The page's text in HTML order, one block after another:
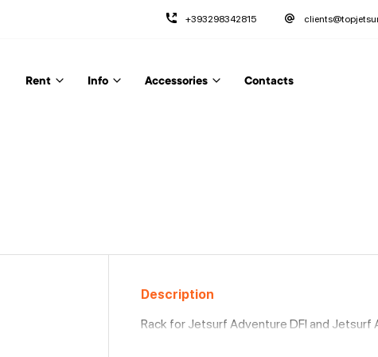
+393298342815
Rent Info Accessories Contacts
Description
Rack for Jetsurf Adventure DFI and Jetsurf